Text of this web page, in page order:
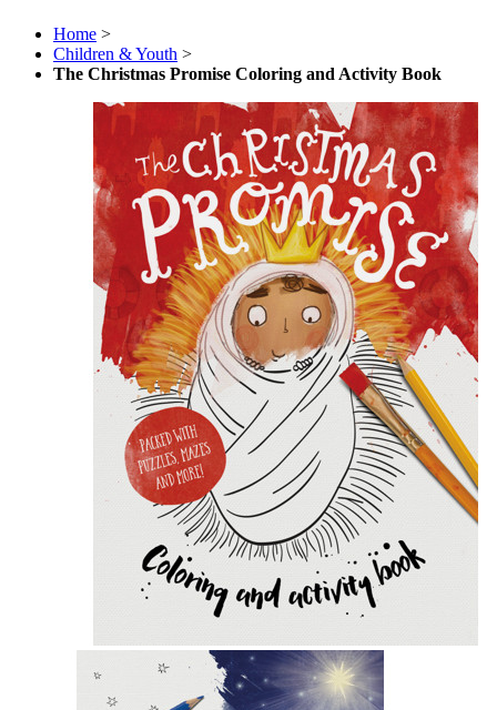
Home >
Children & Youth >
The Christmas Promise Coloring and Activity Book